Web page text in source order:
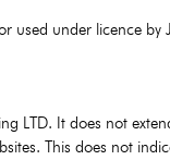
used under licence by
LTD. It does not
This does not